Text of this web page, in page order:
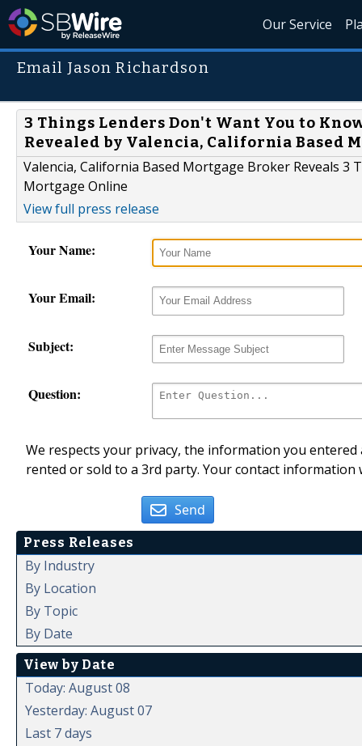
Our Service
Email Jason Richardson
3 Things Lenders Don't Want You to
Revealed by Valencia, California Based
Valencia, California Based Mortgage Broker Reveals
Mortgage Online
View full press release
Your Name:
Your Email:
Subject:
Question:
We respects your privacy, the information you
rented or sold to a 3rd party. Your contact
Send
Press Releases
By Industry
By Location
By Topic
By Date
View by Date
Today: August 08
Yesterday: August 07
Last 7 days